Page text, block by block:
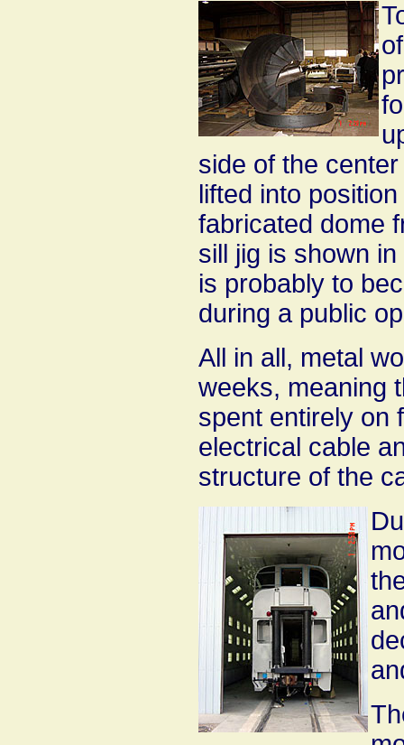
side of the
lifted into
fabricated dome
sill jig is shown
is probably to
during a public
All in all, metal
weeks, meaning
spent entirely on
electrical cable
structure of the